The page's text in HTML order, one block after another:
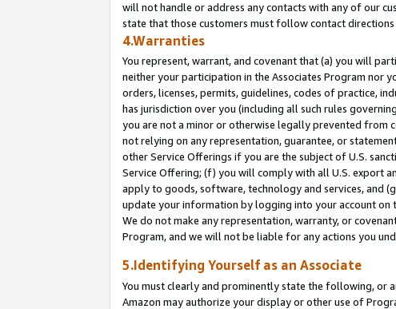
will not handle or address any contacts with any of our
state that those customers must follow contact
4.Warranties
You represent, warrant, and covenant that (a) you will
neither your participation in the Associates Program nor
orders, licenses, permits, guidelines, codes of practice,
has jurisdiction over you (including all such rules
you are not a minor or otherwise legally prevented from
not relying on any representation, guarantee, or
other Service Offerings if you are the subject of U.S.
Service Offering; (f) you will comply with all U.S. export
apply to goods, software, technology and services, and
update your information by logging into your account on
We do not make any representation, warranty, or
Program, and we will not be liable for any actions you
5.Identifying Yourself as an Associate
You must clearly and prominently state the following, or
Amazon may authorize your display or other use of